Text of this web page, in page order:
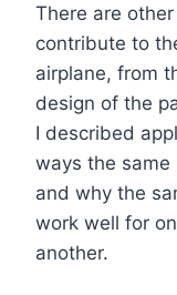
There are
contribute to
airplane, from
design of the
I described
ways the same
and why the
work well for
another.